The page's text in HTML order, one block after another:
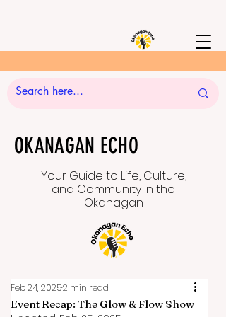
Your Guide to Life, Culture,
and Community in the
Okanagan
OKANAGAN ECHO
Event Recap: The Glow & Flow Show
Feb 24, 20252 min read